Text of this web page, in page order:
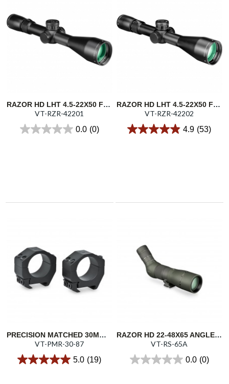
RAZOR HD LHT 4.5-22X50 FFP 30MM ILL. XLR-2 MOA
VT-RZR-42201
0.0 (0)
RAZOR HD LHT 4.5-22X50 FFP 30MM ILL. XLR-2 MRAD
VT-RZR-42202
4.9 (53)
PRECISION MATCHED 30MM RINGS - 0.87"/22.1MM
VT-PMR-30-87
5.0 (19)
RAZOR HD 22-48X65 ANGLED SPOTTING SCOPE
VT-RS-65A
0.0 (0)